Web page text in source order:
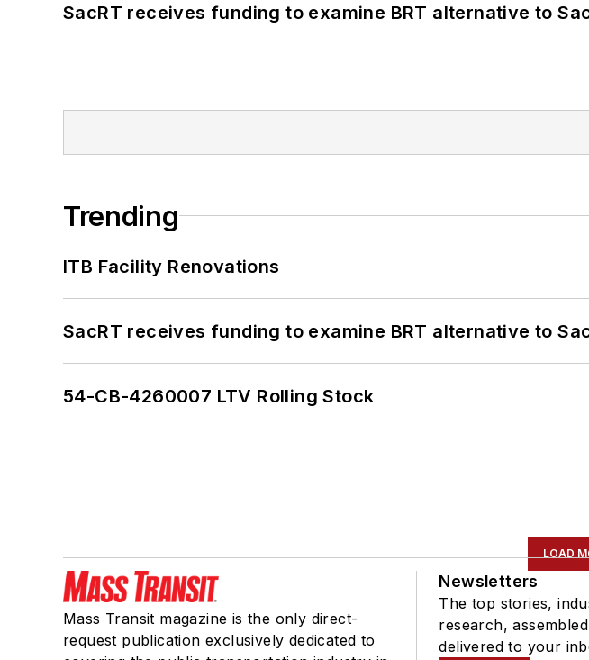
SacRT receives funding to examine BRT alternative to
Trending
ITB Facility Renovations
SacRT receives funding to examine BRT alternative to
54-CB-4260007 LTV Rolling Stock
LOAD
Mass Transit magazine is the only direct-
request publication exclusively dedicated to
Newsletters
The top stories,
research,
delivered to your